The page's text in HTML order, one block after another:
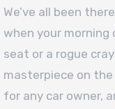
We’ve all been
when your
seat or a rogue
masterpiece on the
for any car owner,